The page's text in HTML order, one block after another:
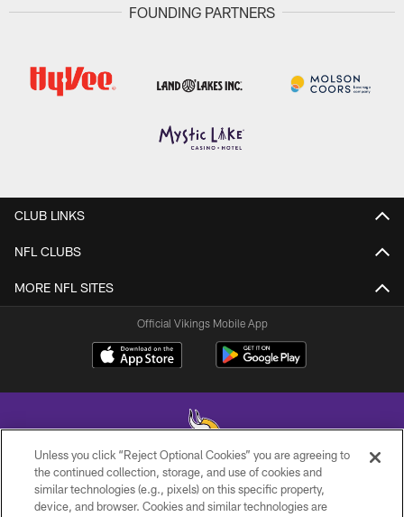
FOUNDING PARTNERS
CLUB LINKS
NFL CLUBS
MORE NFL SITES
Official Vikings Mobile App
© 2026 Minnesota Vikings Football, LLC , All Rights Reserved.
Unless you click “Reject Optional Cookies” you are agreeing to
the continued collection, storage, and use of cookies and
similar technologies (e.g., pixels) on this specific property,
device, and browser. Cookies and similar technologies are